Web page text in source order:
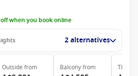
when you book online
2 alternatives
Outside from Balconyfrom The